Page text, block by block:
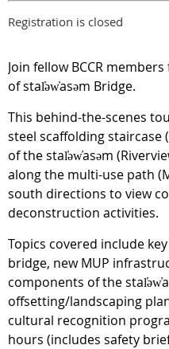
Registration is closed
Join fellow BCCR
ofstal̕əw̓asəm Bridge.
This behind-the-scenes
steel scaffolding staircase
of the stal̕əw̓asəm
along the multi-use path
south directions to view
deconstruction activities.
Topics covered include
bridge, new MUP
components of the
offsetting/landscaping
cultural recognition
hours (includes safety